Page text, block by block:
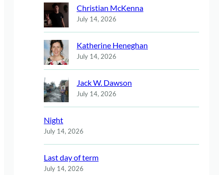
Christian McKenna
July 14, 2026
Katherine Heneghan
July 14, 2026
Jack W. Dawson
July 14, 2026
Night
July 14, 2026
Last day of term
July 14, 2026